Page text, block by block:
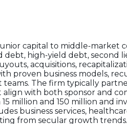
capital to middle-market
debt, high-yield debt, second
acquisitions,
proven business models,
The firm typically
with both sponsor and
million and 150 million and
business services,
from secular growth